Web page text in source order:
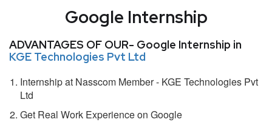
Google Internship
ADVANTAGES OF OUR- Google Internship in
KGE Technologies Pvt Ltd
Internship at Nasscom Member - KGE Technologies Pvt
Ltd
Get Real Work Experience on Google